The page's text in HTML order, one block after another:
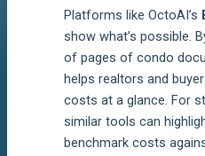
Platforms like OctoAI’s
show what’s possible.
of pages of condo
helps realtors and
costs at a glance. For
similar tools can
benchmark costs